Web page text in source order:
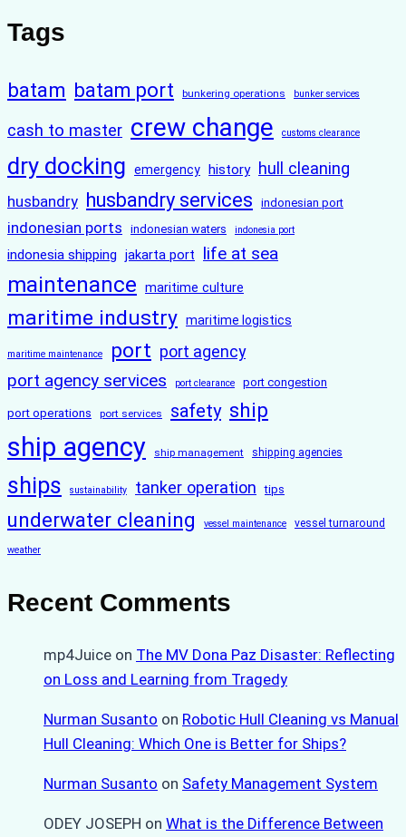
Tags
batam batam port bunkering operations bunker services
cash to master crew change customs clearance
dry docking emergency history hull cleaning
husbandry husbandry services indonesian port
indonesian ports indonesian waters indonesia port
indonesia shipping jakarta port life at sea
maintenance maritime culture
maritime industry maritime logistics
maritime maintenance port port agency
port agency services port clearance port congestion
port operations port services safety ship
ship agency ship management shipping agencies
ships sustainability tanker operation tips
underwater cleaning vessel maintenance vessel turnaround
weather
Recent Comments
mp4Juice on The MV Dona Paz Disaster: Reflecting
on Loss and Learning from Tragedy
Nurman Susanto on Robotic Hull Cleaning vs Manual
Hull Cleaning: Which One is Better for Ships?
Nurman Susanto on Safety Management System
ODEY JOSEPH on What is the Difference Between